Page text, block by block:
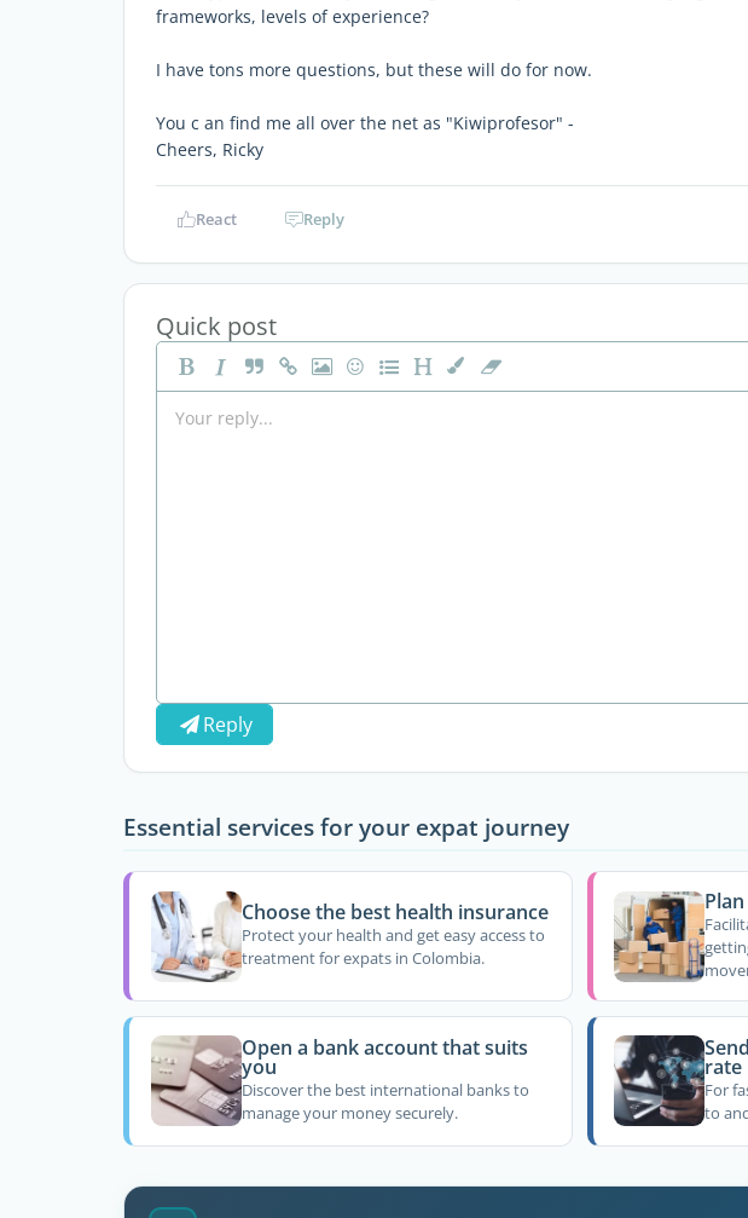
frameworks, levels of experience?
I have tons more questions, but these will do for now.
You c an find me all over the net as "Kiwiprofesor" -
Cheers, Ricky
React Reply
Quick post
Reply
Essential services for your expat journey
Choose the best health insurance
Protect your health and get easy access to
treatment for expats in Colombia.
Open a bank account that suits
you
Discover the best international banks to
manage your money securely.
rate
For
to